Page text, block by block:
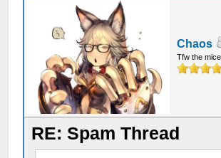
Chaos
Tfw the
RE: Spam Thread